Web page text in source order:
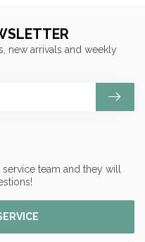
team and they will
new arrivals and weekly